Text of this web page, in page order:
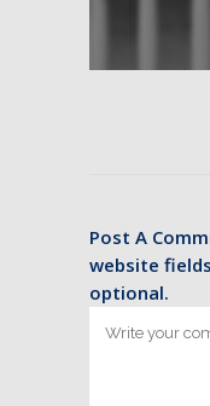
Post A
website
optional.